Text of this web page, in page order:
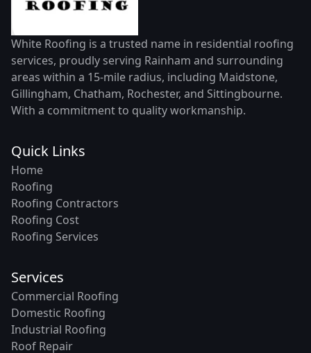
White Roofing is a trusted name in residential roofing
services, proudly serving Rainham and surrounding
areas within a 15-mile radius, including Maidstone,
Gillingham, Chatham, Rochester, and Sittingbourne.
With a commitment to quality workmanship.
Quick Links
Home
Roofing
Roofing Contractors
Roofing Cost
Roofing Services
Services
Commercial Roofing
Domestic Roofing
Industrial Roofing
Roof Repair